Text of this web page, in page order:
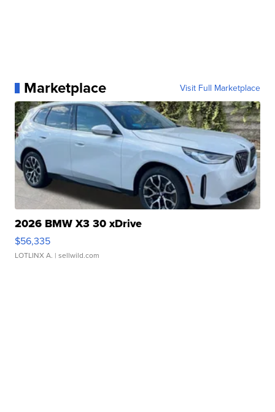
Marketplace Visit Full Marketplace
2026 BMW X3 30 xDrive
$56,335
LOTLINX A. | sellwild.com